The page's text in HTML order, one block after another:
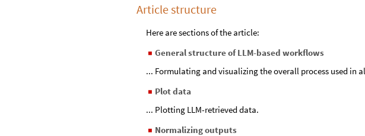
Article structure
Here are sections of the article:
◼ General structure of LLM-based workflows
... Formulating and visualizing the overall process used in
◼ Plot data
... Plotting LLM-retrieved data.
◼ Normalizing outputs